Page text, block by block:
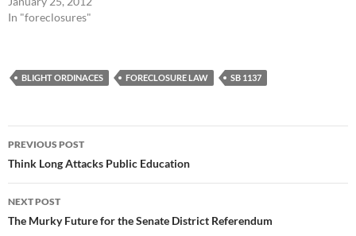
In "foreclosures"
BLIGHT ORDINACES FORECLOSURE LAW SB 1137
Post
navigation
PREVIOUS POST
Think Long Attacks Public Education
NEXT POST
The Murky Future for the Senate District Referendum